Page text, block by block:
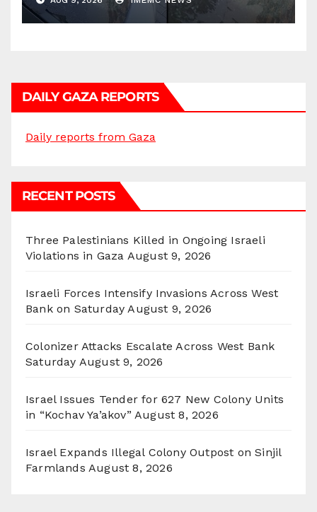
DAILY GAZA REPORTS
Daily reports from Gaza
RECENT POSTS
Three Palestinians Killed in Ongoing Israeli
Violations in Gaza August 9, 2026
Israeli Forces Intensify Invasions Across West
Bank on Saturday August 9, 2026
Colonizer Attacks Escalate Across West Bank
Saturday August 9, 2026
Israel Issues Tender for 627 New Colony Units
in “Kochav Ya’akov” August 8, 2026
Israel Expands Illegal Colony Outpost on Sinjil
Farmlands August 8, 2026